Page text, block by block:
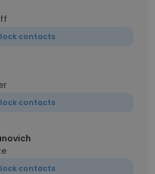
contacts
contacts
contacts